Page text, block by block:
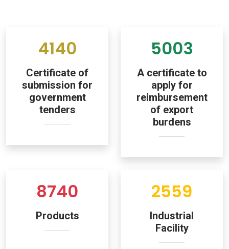
4140
Certificate of
submission for
government
tenders
5003
A certificate to
apply for
reimbursement
of export
burdens
8740
Products
2559
Industrial
Facility